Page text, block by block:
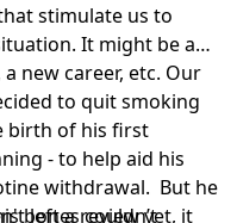
stimulate us to
It might be an
new career, etc. Our
to quit smoking
birth of his first
- to help aid his
withdrawal. But he
bones couldn’t
left a review yet, it